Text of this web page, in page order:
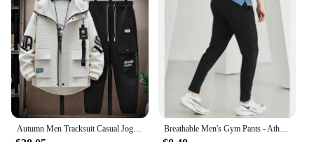
Autumn Men Tracksuit Casual Joggers Hooded Spring Sportswear Jackets Pants 2 Piece Sets Hip Hop Running Sports Suit Breathable Men's Gym Pants - Athletic Ice Training Sweatpants for Summer Sports & Fitness - Outdoor Leggings, Tactile &Cooling